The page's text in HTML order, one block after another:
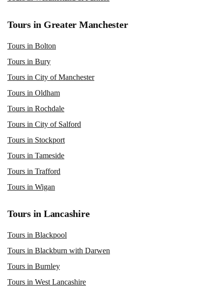
Tours in Greater Manchester
Tours in Bolton
Tours in Bury
Tours in City of Manchester
Tours in Oldham
Tours in Rochdale
Tours in City of Salford
Tours in Stockport
Tours in Tameside
Tours in Trafford
Tours in Wigan
Tours in Lancashire
Tours in Blackpool
Tours in Blackburn with Darwen
Tours in Burnley
Tours in West Lancashire